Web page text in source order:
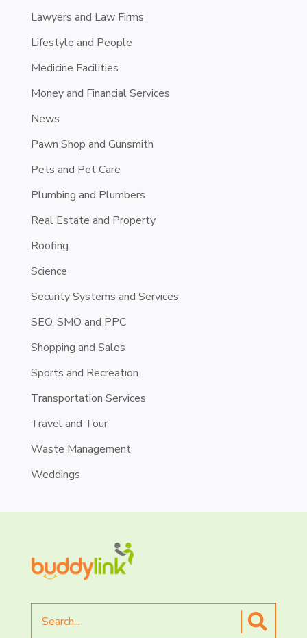
Lawyers and Law Firms
Lifestyle and People
Medicine Facilities
Money and Financial Services
News
Pawn Shop and Gunsmith
Pets and Pet Care
Plumbing and Plumbers
Real Estate and Property
Roofing
Science
Security Systems and Services
SEO, SMO and PPC
Shopping and Sales
Sports and Recreation
Transportation Services
Travel and Tour
Waste Management
Weddings
for